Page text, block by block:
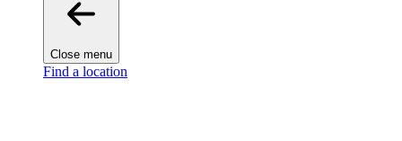
Close menu
Find a location